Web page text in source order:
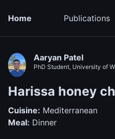
Home Publications
Aaryan Patel
PhD Student, University of
Harissa honey
Cuisine: Mediterranean
Meal: Dinner